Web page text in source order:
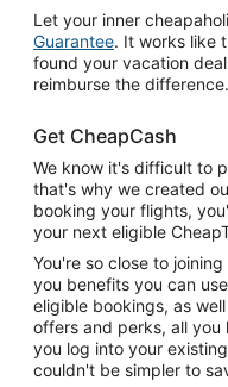
Let your inner
Guarantee. It works like
found your vacation
reimburse the
Get CheapCash
We know it's difficult to
that's why we created
booking your flights,
your next eligible
You're so close to
you benefits you can
eligible bookings, as
offers and perks, all you
you log into your
couldn't be simpler to